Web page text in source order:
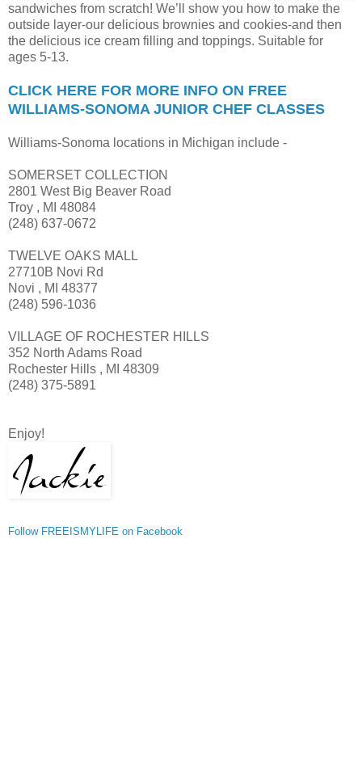
sandwiches from scratch! We’ll show you how to make the
outside layer-our delicious brownies and cookies-and then
the delicious ice cream filling and toppings. Suitable for
ages 5-13.
CLICK HERE FOR MORE INFO ON FREE
WILLIAMS-SONOMA JUNIOR CHEF CLASSES
Williams-Sonoma locations in Michigan include -
SOMERSET COLLECTION
2801 West Big Beaver Road
Troy , MI 48084
(248) 637-0672
TWELVE OAKS MALL
27710B Novi Rd
Novi , MI 48377
(248) 596-1036
VILLAGE OF ROCHESTER HILLS
352 North Adams Road
Rochester Hills , MI 48309
(248) 375-5891
Enjoy!
Follow FREEISMYLIFE on Facebook